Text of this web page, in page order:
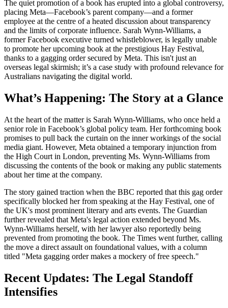
The quiet promotion of a book has erupted into a global controversy,
placing Meta—Facebook’s parent company—and a former
employee at the centre of a heated discussion about transparency
and the limits of corporate influence. Sarah Wynn-Williams, a
former Facebook executive turned whistleblower, is legally unable
to promote her upcoming book at the prestigious Hay Festival,
thanks to a gagging order secured by Meta. This isn't just an
overseas legal skirmish; it’s a case study with profound relevance for
Australians navigating the digital world.
What’s Happening: The Story at a Glance
At the heart of the matter is Sarah Wynn-Williams, who once held a
senior role in Facebook’s global policy team. Her forthcoming book
promises to pull back the curtain on the inner workings of the social
media giant. However, Meta obtained a temporary injunction from
the High Court in London, preventing Ms. Wynn-Williams from
discussing the contents of the book or making any public statements
about her time at the company.
The story gained traction when the BBC reported that this gag order
specifically blocked her from speaking at the Hay Festival, one of
the UK's most prominent literary and arts events. The Guardian
further revealed that Meta's legal action extended beyond Ms.
Wynn-Williams herself, with her lawyer also reportedly being
prevented from promoting the book. The Times went further, calling
the move a direct assault on foundational values, with a column
titled "Meta gagging order makes a mockery of free speech."
Recent Updates: The Legal Standoff
Intensifies